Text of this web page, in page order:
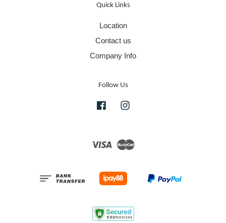
Quick Links
Location
Contact us
Company Info
Follow Us
Facebook
Visa